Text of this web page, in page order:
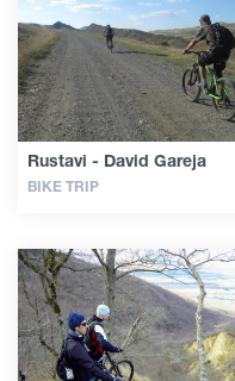
Rustavi - David Gareja
BIKE TRIP